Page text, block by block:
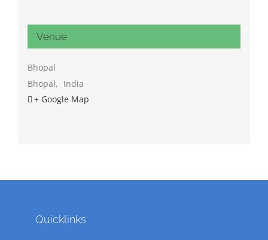
Venue
Bhopal
Bhopal, India
+ Google Map
Quicklinks